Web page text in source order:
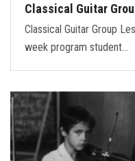
Classical Guitar
Classical Guitar Group
week program student…